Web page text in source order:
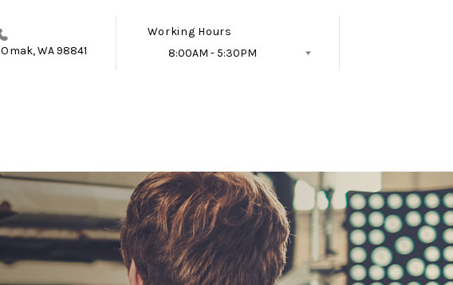
Omak, WA 98841
Working Hours
8:00AM - 5:30PM